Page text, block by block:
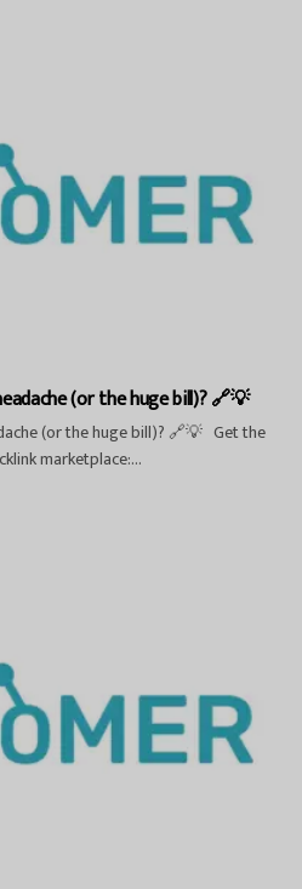
(or the huge bill)? 🔗💡
(or the huge bill)? 🔗💡 Get the
marketplace:...